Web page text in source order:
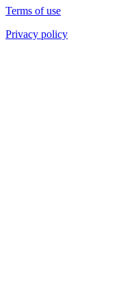
Terms of use
Privacy policy